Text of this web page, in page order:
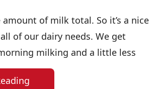
of milk total. So it’s a nice
of our dairy needs. We get
milking and a little less